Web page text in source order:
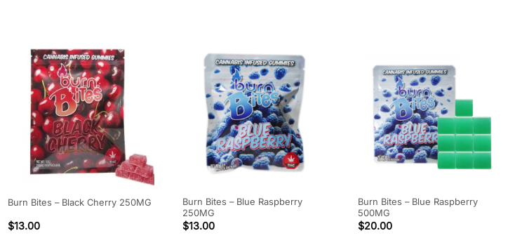
Burn Bites – Black Cherry 250MG
$13.00
Burn Bites – Blue Raspberry
250MG
$13.00
Burn Bites – Blue Raspberry
500MG
$20.00